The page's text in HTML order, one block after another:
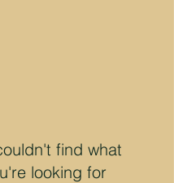
find what
looking for